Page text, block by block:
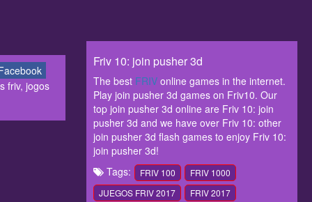
friv, jogos
Friv 10: join pusher 3d
The best FRIV online games in the internet.
Play join pusher 3d games on Friv10. Our
top join pusher 3d online are Friv 10: join
pusher 3d and we have over Friv 10: other
join pusher 3d flash games to enjoy Friv 10:
join pusher 3d!
Tags:
FRIV 100
FRIV 1000
JUEGOS FRIV 2017
FRIV 2017